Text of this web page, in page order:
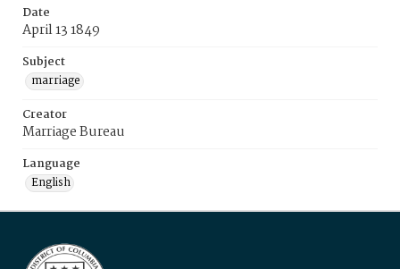
Date
April 13 1849
Subject
marriage
Creator
Marriage Bureau
Language
English